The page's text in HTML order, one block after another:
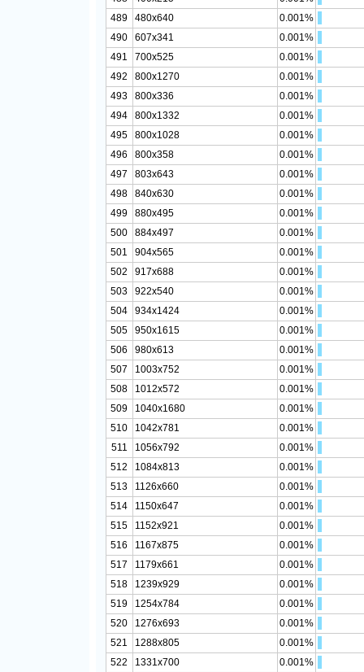
489
480x640
0.001%
490
607x341
0.001%
491
700x525
0.001%
492
800x1270
0.001%
493
800x336
0.001%
494
800x1332
0.001%
495
800x1028
0.001%
496
800x358
0.001%
497
803x643
0.001%
498
840x630
0.001%
499
880x495
0.001%
500
884x497
0.001%
501
904x565
0.001%
502
917x688
0.001%
503
922x540
0.001%
504
934x1424
0.001%
505
950x1615
0.001%
506
980x613
0.001%
507
1003x752
0.001%
508
1012x572
0.001%
509
1040x1680
0.001%
510
1042x781
0.001%
511
1056x792
0.001%
512
1084x813
0.001%
513
1126x660
0.001%
514
1150x647
0.001%
515
1152x921
0.001%
516
1167x875
0.001%
517
1179x661
0.001%
518
1239x929
0.001%
519
1254x784
0.001%
520
1276x693
0.001%
521
1288x805
0.001%
522
1331x700
0.001%